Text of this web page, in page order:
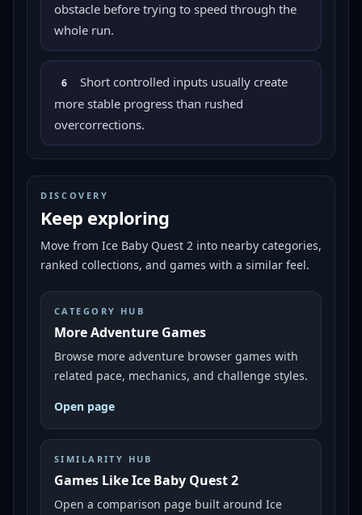
obstacle before trying to speed through the
whole run.
6
Short controlled inputs usually create
more stable progress than rushed
overcorrections.
DISCOVERY
Keep exploring
Move from Ice Baby Quest 2 into nearby categories,
ranked collections, and games with a similar feel.
CATEGORY HUB
More Adventure Games
Browse more adventure browser games with
related pace, mechanics, and challenge styles.
Open page
SIMILARITY HUB
Games Like Ice Baby Quest 2
Open a comparison page built around Ice